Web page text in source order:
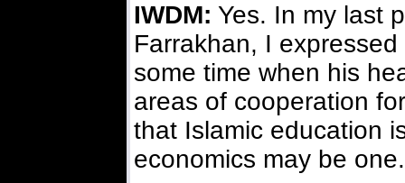
IWDM: Yes. In my last
Farrakhan, I
some time when his
areas of cooperation
that Islamic education
economics may be one.